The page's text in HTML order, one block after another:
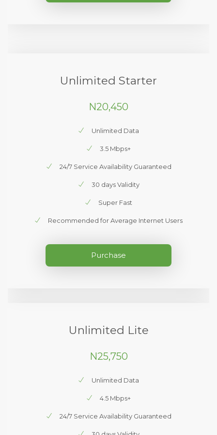
Unlimited Starter
N20,450
Unlimited Data
3.5 Mbps+
24/7 Service Availability Guaranteed
30 days Validity
Super Fast
Recommended for Average Internet Users
Purchase
Unlimited Lite
N25,750
Unlimited Data
4.5 Mbps+
24/7 Service Availability Guaranteed